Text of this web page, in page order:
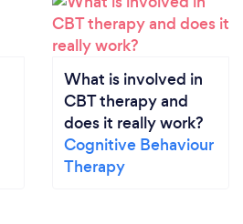
What is involved in
CBT therapy and
does it really work?
Cognitive Behaviour
Therapy